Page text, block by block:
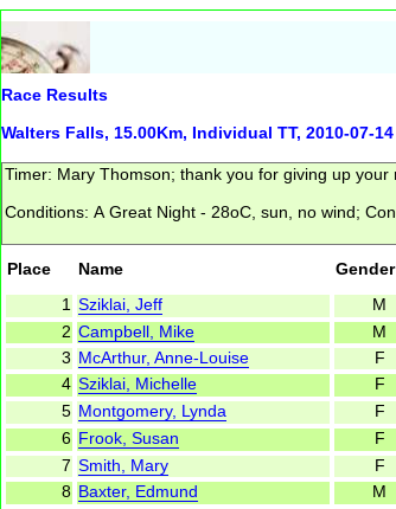
Race Results
Walters Falls, 15.00Km, Individual TT, 2010-07-14
Place Name Gender
1 Sziklai, Jeff M
2 Campbell, Mike M
3 McArthur, Anne-Louise F
4 Sziklai, Michelle F
5 Montgomery, Lynda F
6 Frook, Susan F
7 Smith, Mary F
8 Baxter, Edmund M